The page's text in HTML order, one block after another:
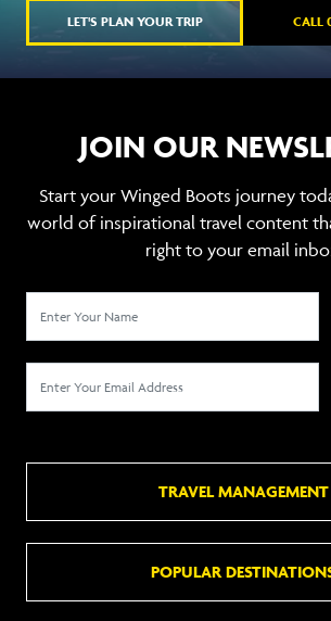
LET'S PLAN YOUR TRIP CALL
JOIN OUR
Start your Winged Boots journey
world of inspirational travel content
right to your email
TRAVEL MANAGEMENT
POPULAR